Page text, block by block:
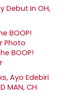
Debut in OH,
BOOP!